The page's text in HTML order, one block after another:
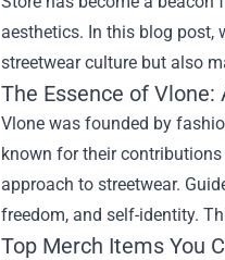
aesthetics. In this blog post,
streetwear culture but also
The Essence of Vlone:
Vlone was founded by
known for their
approach to streetwear.
freedom, and self-identity.
Top Merch Items You